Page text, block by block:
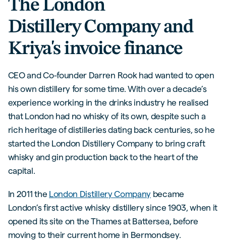
The London
Distillery Company and
Kriya's invoice finance
CEO and Co-founder Darren Rook had wanted to open
his own distillery for some time. With over a decade’s
experience working in the drinks industry he realised
that London had no whisky of its own, despite such a
rich heritage of distilleries dating back centuries, so he
started the London Distillery Company to bring craft
whisky and gin production back to the heart of the
capital.
In 2011 the London Distillery Company became
London’s first active whisky distillery since 1903, when it
opened its site on the Thames at Battersea, before
moving to their current home in Bermondsey.